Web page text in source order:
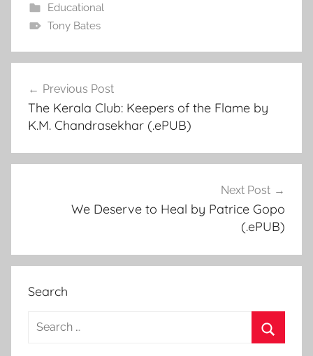
Educational
Tony Bates
Post
navigation
Previous Post
The Kerala Club: Keepers of the Flame by
K.M. Chandrasekhar (.ePUB)
Next Post
We Deserve to Heal by Patrice Gopo
(.ePUB)
Search